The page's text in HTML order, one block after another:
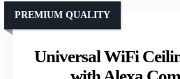
Universal WiFi
PREMIUM QUALITY